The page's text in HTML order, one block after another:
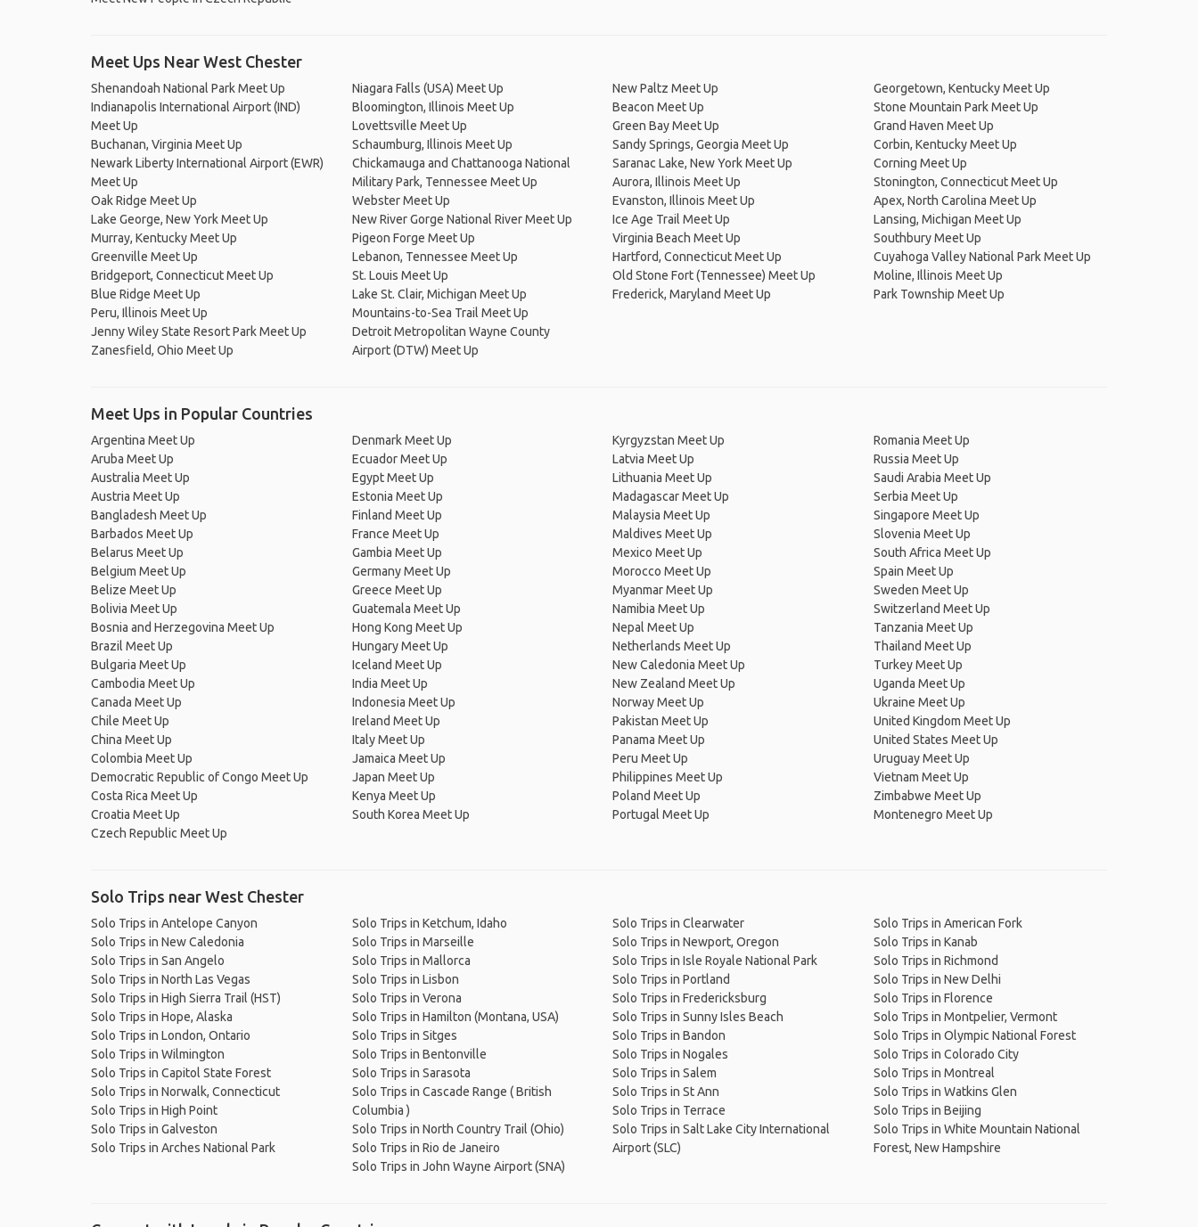
Meet Ups Near West Chester
Shenandoah National Park Meet Up
Indianapolis International Airport (IND)
Meet Up
Buchanan, Virginia Meet Up
Newark Liberty International Airport (EWR)
Meet Up
Oak Ridge Meet Up
Lake George, New York Meet Up
Murray, Kentucky Meet Up
Greenville Meet Up
Bridgeport, Connecticut Meet Up
Blue Ridge Meet Up
Peru, Illinois Meet Up
Jenny Wiley State Resort Park Meet Up
Zanesfield, Ohio Meet Up
Niagara Falls (USA) Meet Up
Bloomington, Illinois Meet Up
Lovettsville Meet Up
Schaumburg, Illinois Meet Up
Chickamauga and Chattanooga National
Military Park, Tennessee Meet Up
Webster Meet Up
New River Gorge National River Meet Up
Pigeon Forge Meet Up
Lebanon, Tennessee Meet Up
St. Louis Meet Up
Lake St. Clair, Michigan Meet Up
Mountains-to-Sea Trail Meet Up
Detroit Metropolitan Wayne County
Airport (DTW) Meet Up
New Paltz Meet Up
Beacon Meet Up
Green Bay Meet Up
Sandy Springs, Georgia Meet Up
Saranac Lake, New York Meet Up
Aurora, Illinois Meet Up
Evanston, Illinois Meet Up
Ice Age Trail Meet Up
Virginia Beach Meet Up
Hartford, Connecticut Meet Up
Old Stone Fort (Tennessee) Meet Up
Frederick, Maryland Meet Up
Georgetown, Kentucky Meet Up
Stone Mountain Park Meet Up
Grand Haven Meet Up
Corbin, Kentucky Meet Up
Corning Meet Up
Stonington, Connecticut Meet Up
Apex, North Carolina Meet Up
Lansing, Michigan Meet Up
Southbury Meet Up
Cuyahoga Valley National Park Meet Up
Moline, Illinois Meet Up
Park Township Meet Up
Meet Ups in Popular Countries
Argentina Meet Up
Aruba Meet Up
Australia Meet Up
Austria Meet Up
Bangladesh Meet Up
Barbados Meet Up
Belarus Meet Up
Belgium Meet Up
Belize Meet Up
Bolivia Meet Up
Bosnia and Herzegovina Meet Up
Brazil Meet Up
Bulgaria Meet Up
Cambodia Meet Up
Canada Meet Up
Chile Meet Up
China Meet Up
Colombia Meet Up
Democratic Republic of Congo Meet Up
Costa Rica Meet Up
Croatia Meet Up
Czech Republic Meet Up
Denmark Meet Up
Ecuador Meet Up
Egypt Meet Up
Estonia Meet Up
Finland Meet Up
France Meet Up
Gambia Meet Up
Germany Meet Up
Greece Meet Up
Guatemala Meet Up
Hong Kong Meet Up
Hungary Meet Up
Iceland Meet Up
India Meet Up
Indonesia Meet Up
Ireland Meet Up
Italy Meet Up
Jamaica Meet Up
Japan Meet Up
Kenya Meet Up
South Korea Meet Up
Kyrgyzstan Meet Up
Latvia Meet Up
Lithuania Meet Up
Madagascar Meet Up
Malaysia Meet Up
Maldives Meet Up
Mexico Meet Up
Morocco Meet Up
Myanmar Meet Up
Namibia Meet Up
Nepal Meet Up
Netherlands Meet Up
New Caledonia Meet Up
New Zealand Meet Up
Norway Meet Up
Pakistan Meet Up
Panama Meet Up
Peru Meet Up
Philippines Meet Up
Poland Meet Up
Portugal Meet Up
Romania Meet Up
Russia Meet Up
Saudi Arabia Meet Up
Serbia Meet Up
Singapore Meet Up
Slovenia Meet Up
South Africa Meet Up
Spain Meet Up
Sweden Meet Up
Switzerland Meet Up
Tanzania Meet Up
Thailand Meet Up
Turkey Meet Up
Uganda Meet Up
Ukraine Meet Up
United Kingdom Meet Up
United States Meet Up
Uruguay Meet Up
Vietnam Meet Up
Zimbabwe Meet Up
Montenegro Meet Up
Solo Trips near West Chester
Solo Trips in Antelope Canyon
Solo Trips in New Caledonia
Solo Trips in San Angelo
Solo Trips in North Las Vegas
Solo Trips in High Sierra Trail (HST)
Solo Trips in Hope, Alaska
Solo Trips in London, Ontario
Solo Trips in Wilmington
Solo Trips in Capitol State Forest
Solo Trips in Norwalk, Connecticut
Solo Trips in High Point
Solo Trips in Galveston
Solo Trips in Arches National Park
Solo Trips in Ketchum, Idaho
Solo Trips in Marseille
Solo Trips in Mallorca
Solo Trips in Lisbon
Solo Trips in Verona
Solo Trips in Hamilton (Montana, USA)
Solo Trips in Sitges
Solo Trips in Bentonville
Solo Trips in Sarasota
Solo Trips in Cascade Range ( British
Columbia )
Solo Trips in North Country Trail (Ohio)
Solo Trips in Rio de Janeiro
Solo Trips in John Wayne Airport (SNA)
Solo Trips in Clearwater
Solo Trips in Newport, Oregon
Solo Trips in Isle Royale National Park
Solo Trips in Portland
Solo Trips in Fredericksburg
Solo Trips in Sunny Isles Beach
Solo Trips in Bandon
Solo Trips in Nogales
Solo Trips in Salem
Solo Trips in St Ann
Solo Trips in Terrace
Solo Trips in Salt Lake City International
Airport (SLC)
Solo Trips in American Fork
Solo Trips in Kanab
Solo Trips in Richmond
Solo Trips in New Delhi
Solo Trips in Florence
Solo Trips in Montpelier, Vermont
Solo Trips in Olympic National Forest
Solo Trips in Colorado City
Solo Trips in Montreal
Solo Trips in Watkins Glen
Solo Trips in Beijing
Solo Trips in White Mountain National
Forest, New Hampshire